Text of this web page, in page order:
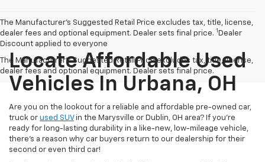
The Manufacturer’s Suggested Retail Price excludes tax, title, license,
dealer fees and optional equipment. Dealer sets final price. 1 Dealer
Discount applied to everyone
The Manufacturer's Suggested Retail Price excludes tax, title, license,
dealer fees and optional equipment. Dealer sets final price.
Locate Affordable Used
Vehicles In Urbana, OH
Are you on the lookout for a reliable and affordable pre-owned car,
truck or used SUVin the Marysville or Dublin, OH area? If you're
ready for long-lasting durability in a like-new, low-mileage vehicle,
there's a reason why car buyers return to our dealership for their
second or even third car!